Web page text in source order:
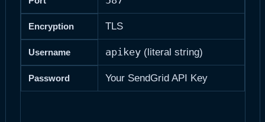
Encryption TLS
Username apikey(literal string)
Password Your SendGrid API Key